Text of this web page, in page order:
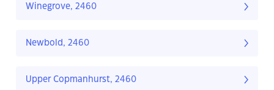
Winegrove, 2460
Newbold, 2460
Upper Copmanhurst, 2460